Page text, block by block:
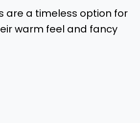
are a timeless option for
warm feel and fancy